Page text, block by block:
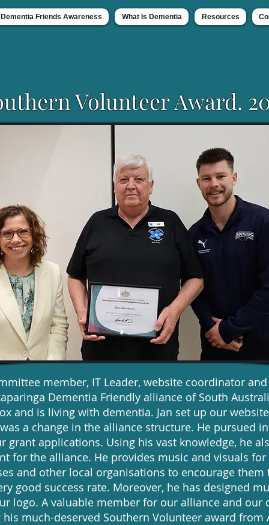
Dementia Friends Awareness What Is Dementia Resources
Volunteer Award.
member, IT Leader, website coordinator
Dementia Friendly alliance of South
and is living with dementia. Jan set up our
a change in the alliance structure. He pursued
grant applications. Using his vast knowledge, he
for the alliance. He provides music and visuals
and other local organisations to encourage
good success rate. Moreover, he has designed
logo. A valuable member for our alliance and
his much-deserved Southern Volunteer award from